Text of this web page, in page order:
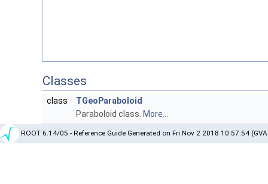
Classes
class
TGeoParaboloid
Paraboloid class. More...
ROOT 6.14/05 - Reference Guide Generated on Fri Nov 2 2018 10:57:54